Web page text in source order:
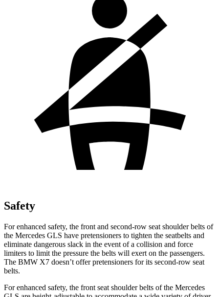
Safety
For enhanced safety, the front and second-row seat shoulder belts of
the Mercedes GLS have pretensioners to tighten the seatbelts and
eliminate dangerous slack in the event of a collision and force
limiters to limit the pressure the belts will exert on the passengers.
The BMW X7 doesn’t offer pretensioners for its second-row seat
belts.
For enhanced safety, the front seat shoulder belts of the Mercedes